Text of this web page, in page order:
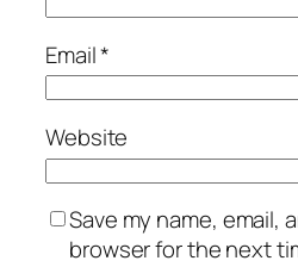
Email*
Website
Save my name, email,
browser for the next